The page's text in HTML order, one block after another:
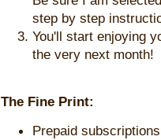
step by step
You'll start enjoying
the very next month!
The Fine Print:
Prepaid